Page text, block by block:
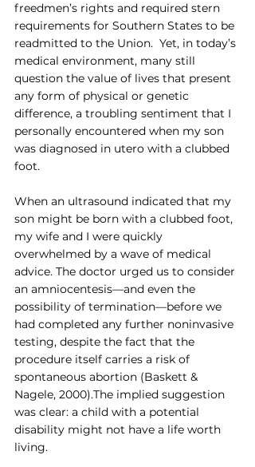
freedmen’s rights and required stern
requirements for Southern States to be
readmitted to the Union.  Yet, in today’s
medical environment, many still
question the value of lives that present
any form of physical or genetic
difference, a troubling sentiment that I
personally encountered when my son
was diagnosed in utero with a clubbed
foot.
When an ultrasound indicated that my
son might be born with a clubbed foot,
my wife and I were quickly
overwhelmed by a wave of medical
advice. The doctor urged us to consider
an amniocentesis—and even the
possibility of termination—before we
had completed any further noninvasive
testing, despite the fact that the
procedure itself carries a risk of
spontaneous abortion (Baskett &
Nagele, 2000).The implied suggestion
was clear: a child with a potential
disability might not have a life worth
living.